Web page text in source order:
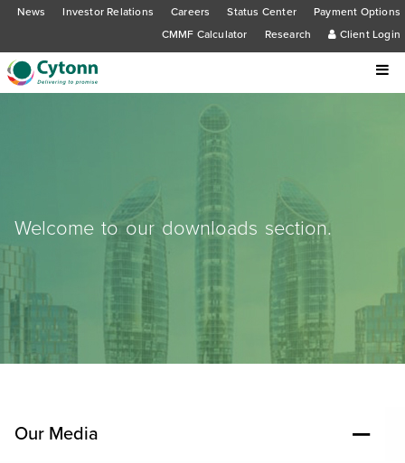
News Investor Relations Careers Status Center
Payment Options
CMMF Calculator
Research Client Login
Welcome to our downloads section.
Our Media